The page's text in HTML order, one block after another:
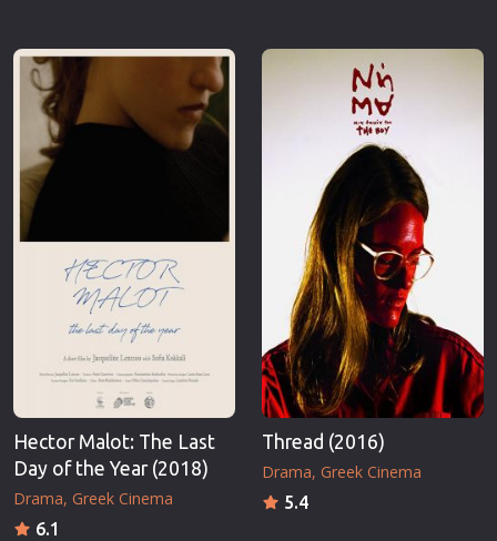
Hector Malot: The Last
Day of the Year (2018)
Drama Greek Cinema
6.1
Thread (2016)
Drama Greek Cinema
5.4